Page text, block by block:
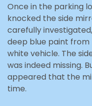
Once in the parking
knocked the side
carefully
deep blue paint from
white vehicle. The
was indeed missing.
appeared that the
time.